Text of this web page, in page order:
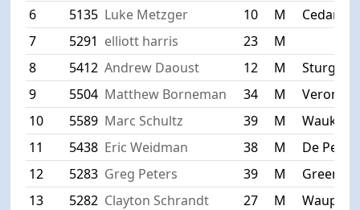
6
5135 Luke Metzger 10 M
7
5291 elliott harris 23
M
8
5412 Andrew Daoust 12 M
9
5504 Matthew Borneman 34 M
Verona
10
5589 Marc Schultz 39 M
11
5438 Eric Weidman 38 M
De Pere
12
5283 Greg Peters 39 M
Green
13
5282 Clayton Schrandt 27 M
Waupun